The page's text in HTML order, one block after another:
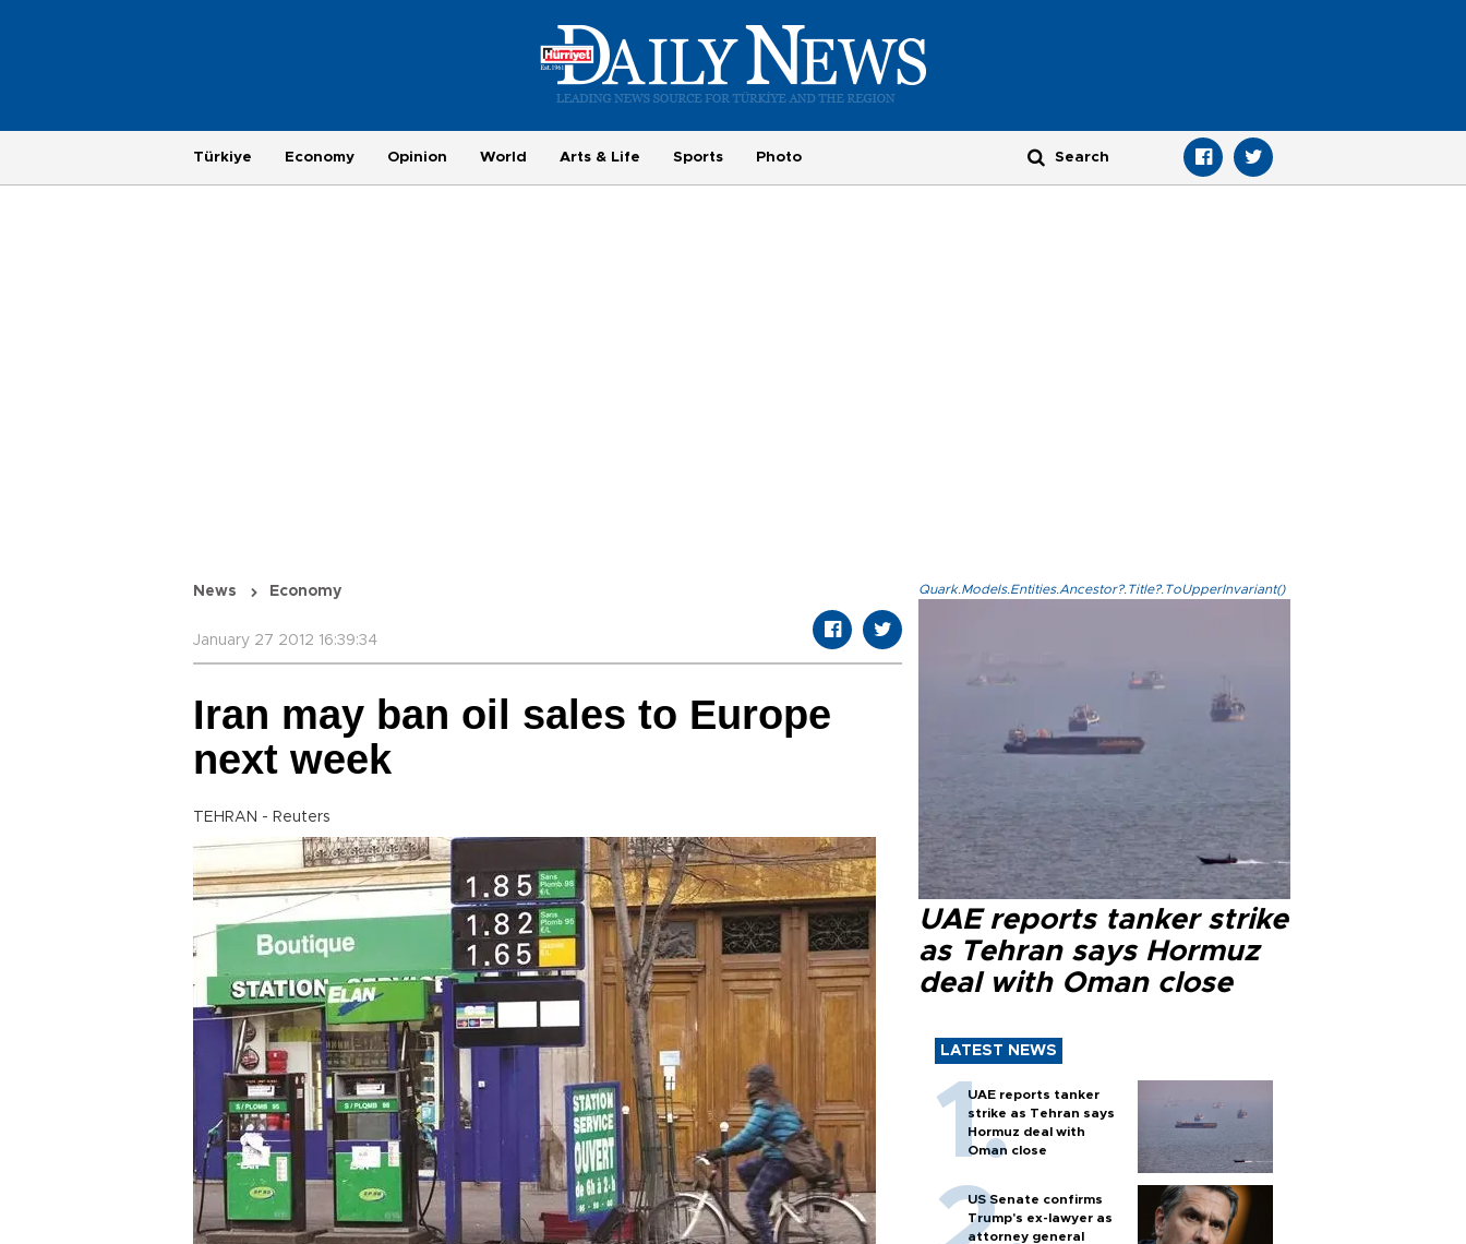
Türkiye Economy Opinion World Arts & Life Sports Photo
News Economy
January 27 2012 16:39:34
Iran may ban oil sales to Europe
next week
TEHRAN - Reuters
Quark.Models.Entities.Ancestor?.Title?.ToUpperInvariant()
UAE reports tanker strike
as Tehran says Hormuz
deal with Oman close
LATEST NEWS
UAE reports tanker
strike as Tehran says
Hormuz deal with
Oman close
US Senate confirms
Trump's ex-lawyer as
attorney general